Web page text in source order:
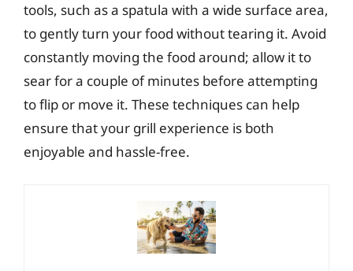
tools, such as a spatula with a wide surface area,
to gently turn your food without tearing it. Avoid
constantly moving the food around; allow it to
sear for a couple of minutes before attempting
to flip or move it. These techniques can help
ensure that your grill experience is both
enjoyable and hassle-free.